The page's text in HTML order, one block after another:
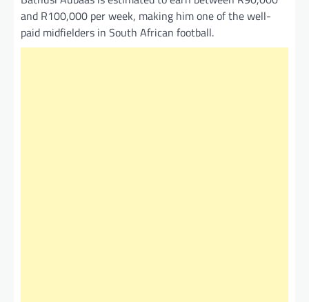
and R100,000 per week, making him one of the well-
paid midfielders in South African football.